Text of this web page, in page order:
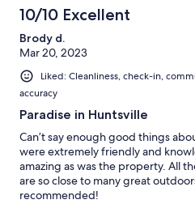
10/10 Excellent
Brody d.
Mar 20, 2023
Liked: Cleanliness, check-in,
accuracy
Paradise in Huntsville
Can’t say enough good things
were extremely friendly and
amazing as was the property. All
are so close to many great
recommended!